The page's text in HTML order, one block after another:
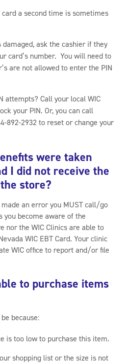
card a second time is sometimes
ask the cashier if they
card’s number. You will need to
are not allowed to enter the PIN
attempts? Call your local WIC
your PIN. Or, you can call
892-2932 to reset or change your
were taken
I did not receive the
store?
an error you MUST call/go
you become aware of the
nor the WIC Clinics are able to
WIC EBT Card. Your clinic
WIC office to report and/or file
to purchase items
because:
is too low to purchase this item.
shopping list or the size is not